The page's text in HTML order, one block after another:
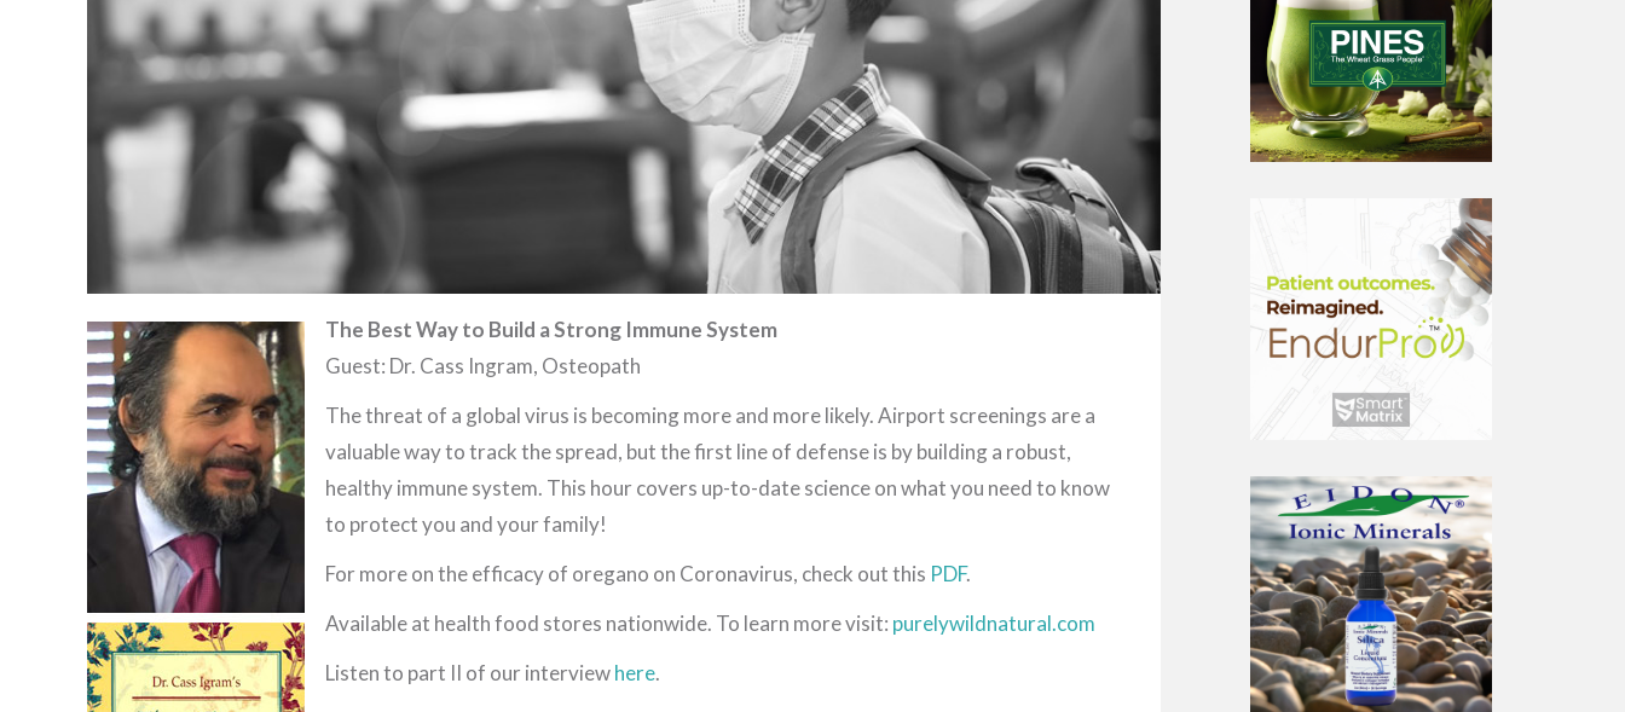
The Best Way to Build a Strong Immune System
Guest: Dr. Cass Ingram, Osteopath
The threat of a global virus is becoming more and more likely. Airport screenings are a
valuable way to track the spread, but the first line of defense is by building a robust,
healthy immune system. This hour covers up-to-date science on what you need to know
to protect you and your family!
For more on the efficacy of oregano on Coronavirus, check out this PDF.
Available at health food stores nationwide. To learn more visit: purelywildnatural.com
Listen to part II of our interviewhere.